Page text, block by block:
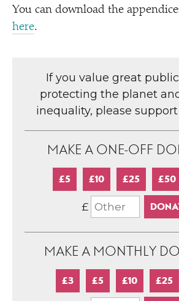
You can download the
here.
If you value great
protecting the planet
inequality, please support
MAKE A ONE-OFF
£5 £10 £25 £50
£
MAKE A MONTHLY
£3 £5 £10 £25